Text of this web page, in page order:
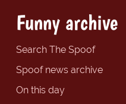
Funny archive
Search The Spoof
Spoof news archive
On this day